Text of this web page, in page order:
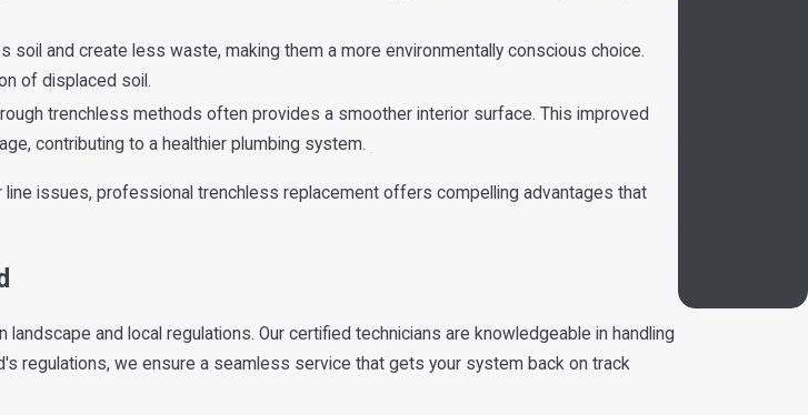
soil and create less waste, making them a more environmentally conscious choice.
of displaced soil.
trenchless methods often provides a smoother interior surface. This improved
contributing to a healthier plumbing system.
issues, professional trenchless replacement offers compelling advantages that
and local regulations. Our certified technicians are knowledgeable in handling
regulations, we ensure a seamless service that gets your system back on track
Systems